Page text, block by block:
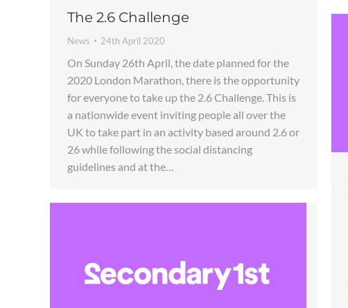
The 2.6 Challenge
News 24th April 2020
On Sunday 26th April, the date planned for the
2020 London Marathon, there is the opportunity
for everyone to take up the 2.6 Challenge. This is
a nationwide event inviting people all over the
UK to take part in an activity based around 2.6 or
26 while following the social distancing
guidelines and at the…